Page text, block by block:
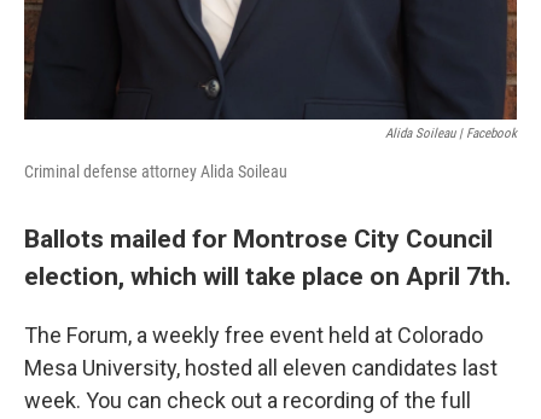
Alida Soileau | Facebook
Criminal defense attorney Alida Soileau
Ballots mailed for Montrose City Council
election, which will take place on April 7th.
The Forum, a weekly free event held at Colorado
Mesa University, hosted all eleven candidates last
week. You can check out a recording of the full